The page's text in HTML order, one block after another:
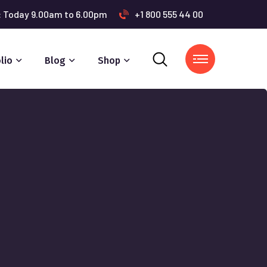
9.00am to 6.00pm +1 800 555 44 00
Blog Shop